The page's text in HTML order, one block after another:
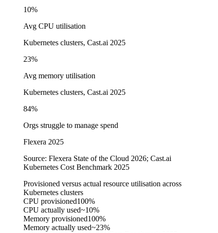
10%
Avg CPU utilisation
Kubernetes clusters, Cast.ai 2025
23%
Avg memory utilisation
Kubernetes clusters, Cast.ai 2025
84%
Orgs struggle to manage spend
Flexera 2025
Source: Flexera State of the Cloud 2026; Cast.ai
Kubernetes Cost Benchmark 2025
Provisioned versus actual resource utilisation across
Kubernetes clusters
CPU provisioned100%
CPU actually used~10%
Memory provisioned100%
Memory actually used~23%